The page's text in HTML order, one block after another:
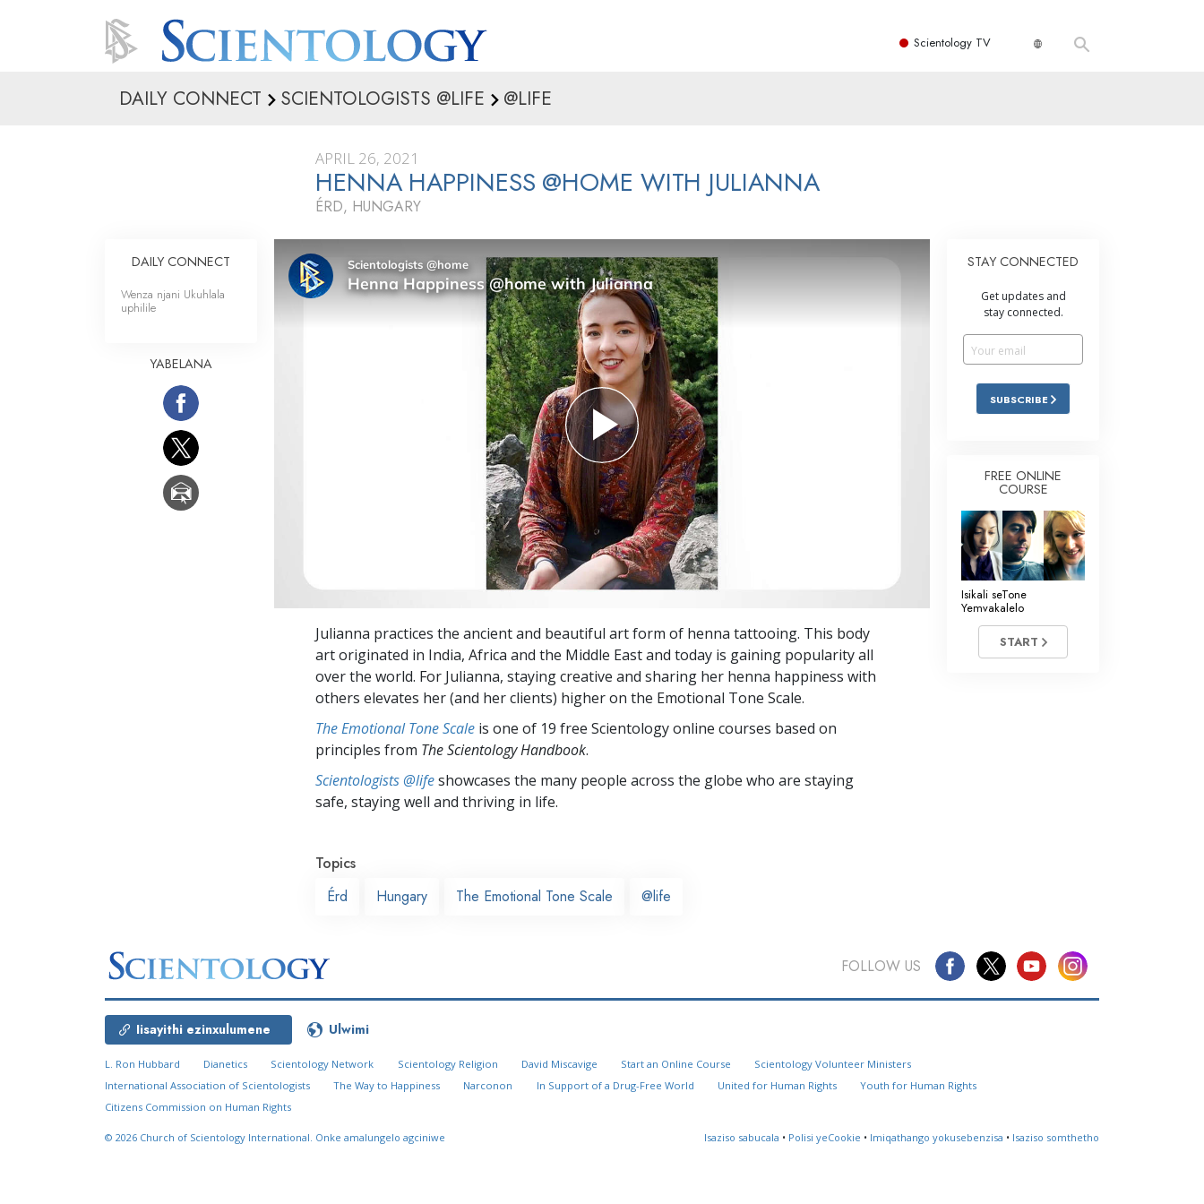
Scientology TV
DAILY CONNECT SCIENTOLOGISTS @LIFE @LIFE
APRIL 26, 2021
HENNA HAPPINESS @HOME WITH JULIANNA
ÉRD, HUNGARY
Julianna practices the ancient and beautiful art form of henna tattooing. This body
art originated in India, Africa and the Middle East and today is gaining popularity all
over the world. For Julianna, staying creative and sharing her henna happiness with
others elevates her (and her clients) higher on the Emotional Tone Scale.
The Emotional Tone Scale is one of 19 free Scientology online courses based on
principles from The Scientology Handbook.
Scientologists @lifeshowcases the many people across the globe who are staying
safe, staying well and thriving in life.
Topics
Érd
Hungary The Emotional Tone Scale @life
DAILY CONNECT
Wenza njani Ukuhlala
uphilile
YABELANA
STAY CONNECTED
Get updates and
stay connected.
SUBSCRIBE
FREE ONLINE
COURSE
Isikali seTone
Yemvakalelo
START
FOLLOW US
Iisayithi ezinxulumene Ulwimi
L. Ron Hubbard Dianetics Scientology Network Scientology Religion David Miscavige Start an Online Course
Scientology Volunteer Ministers
International Association of Scientologists
The Way to Happiness Narconon In Support of a Drug-Free World United for Human Rights
Youth for Human Rights
Citizens Commission on Human Rights
© 2026 Church of Scientology International. Onke amalungelo agciniwe Isaziso sabucala • Polisi yeCookie • Imiqathango yokusebenzisa • Isaziso somthetho